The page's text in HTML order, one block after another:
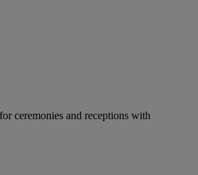
ceremonies and receptions with